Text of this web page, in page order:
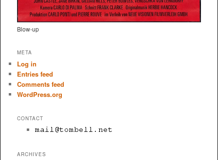
Blow-up
META
Log in
Entries feed
Comments feed
WordPress.org
CONTACT
ARCHIVES